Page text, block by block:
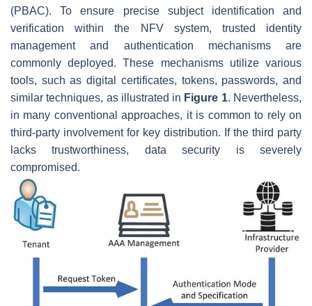
(PBAC). To ensure precise subject identification and
verification within the NFV system, trusted identity
management and authentication mechanisms are
commonly deployed. These mechanisms utilize various
tools, such as digital certificates, tokens, passwords, and
similar techniques, as illustrated in Figure 1. Nevertheless,
in many conventional approaches, it is common to rely on
third-party involvement for key distribution. If the third party
lacks trustworthiness, data security is severely
compromised.